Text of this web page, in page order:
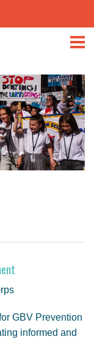
GBV Prevention
informed and